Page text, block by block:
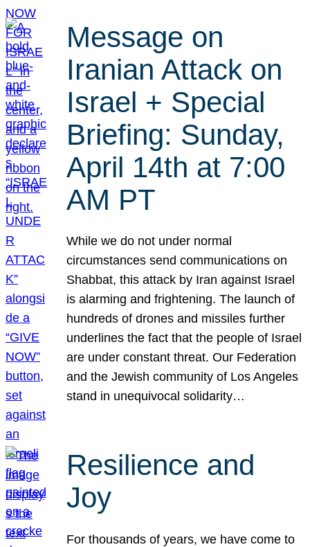
Message on
Iranian Attack on
Israel + Special
Briefing: Sunday,
April 14th at 7:00
AM PT
While we do not under normal
circumstances send communications on
Shabbat, this attack by Iran against Israel
is alarming and frightening. The launch of
hundreds of drones and missiles further
underlines the fact that the people of Israel
are under constant threat. Our Federation
and the Jewish community of Los Angeles
stand in unequivocal solidarity…
Resilience and
Joy
For thousands of years, we have come to